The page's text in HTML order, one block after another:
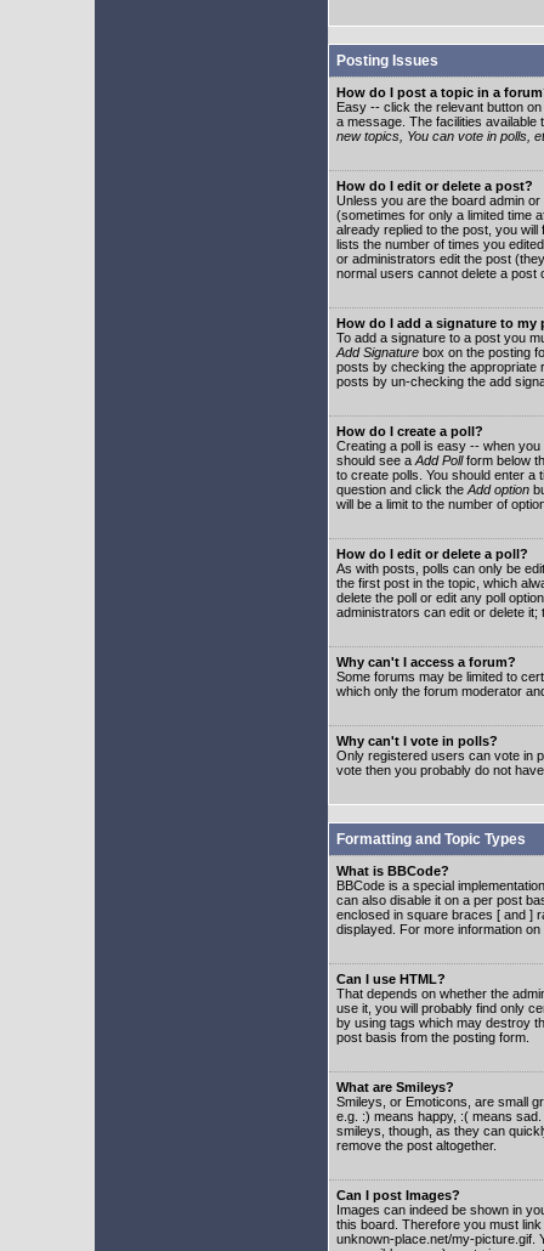
Posting Issues
How do I post a topic in a
Easy -- click the relevant button
a message. The facilities
new topics, You can vote in polls,
How do I edit or delete a post?
Unless you are the board admin
(sometimes for only a limited time
already replied to the post, you
lists the number of times you
or administrators edit the post
normal users cannot delete a post
How do I add a signature to my
To add a signature to a post you
Add Signature box on the posting
posts by checking the appropriate
posts by un-checking the add
How do I create a poll?
Creating a poll is easy -- when
should see a Add Pollform below
to create polls. You should enter a
question and click the Add option
will be a limit to the number of
How do I edit or delete a poll?
As with posts, polls can only be
the first post in the topic, which
delete the poll or edit any poll
administrators can edit or delete
Why can't I access a forum?
Some forums may be limited to
which only the forum moderator
Why can't I vote in polls?
Only registered users can vote in
vote then you probably do not
Formatting and Topic Types
What is BBCode?
BBCode is a special
can also disable it on a per post
enclosed in square braces [ and ]
displayed. For more information
Can I use HTML?
That depends on whether the
use it, you will probably find only
by using tags which may destroy
post basis from the posting form.
What are Smileys?
Smileys, or Emoticons, are small
e.g. :) means happy, :( means
smileys, though, as they can
remove the post altogether.
Can I post Images?
Images can indeed be shown in
this board. Therefore you must
unknown-place.net/my-picture.gif.